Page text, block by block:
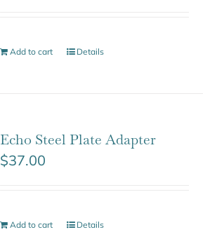
Add to cart Details
Echo Steel Plate Adapter
$37.00
Add to cart Details